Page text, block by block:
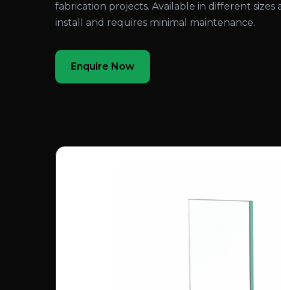
fabrication projects. Available in different sizes
install and requires minimal maintenance.
Enquire Now